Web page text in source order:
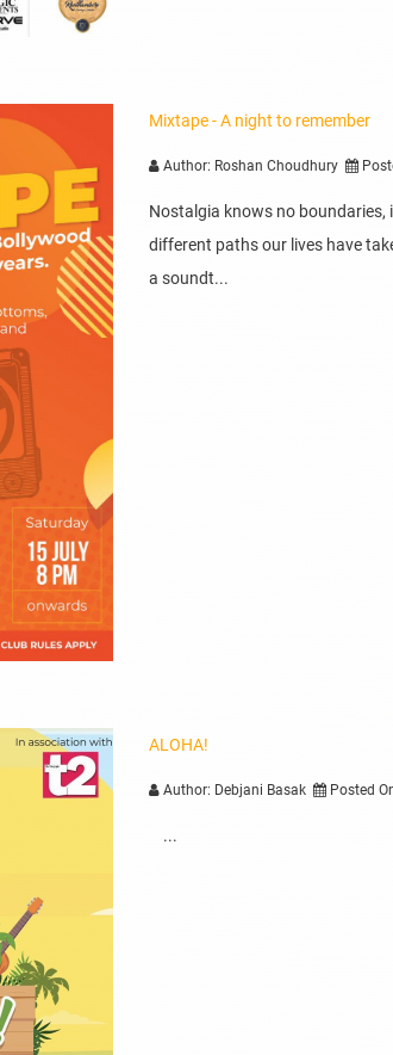
Mixtape - A night to remember
Author: Roshan Choudhury
Nostalgia knows no
different paths our lives have
a soundt...
ALOHA!
Author: Debjani Basak Posted
...